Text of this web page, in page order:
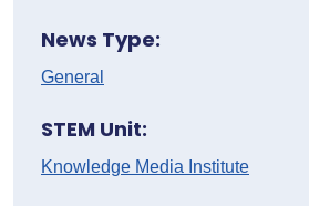
News Type:
General
STEM Unit:
Knowledge Media Institute